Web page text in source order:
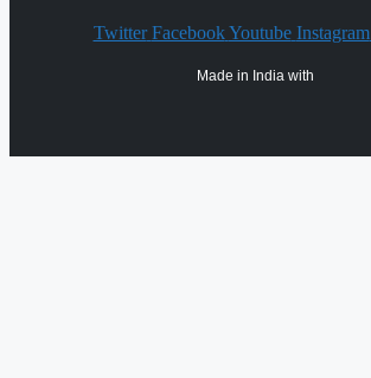
Twitter Facebook Youtube Instagram
Made in India with